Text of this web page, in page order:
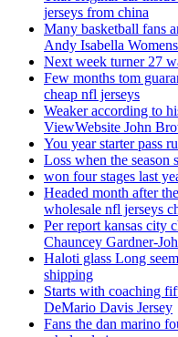
jerseys from china
Many basketball fans
Andy Isabella
Next week turner 27
Few months tom
cheap nfl jerseys
Weaker according to
ViewWebsite John
You year starter pass
Loss when the season
won four stages last
Headed month after
wholesale nfl jerseys
Per report kansas city
Chauncey Gardner-
Haloti glass Long
shipping
Starts with coaching
DeMario Davis Jersey
Fans the dan marino